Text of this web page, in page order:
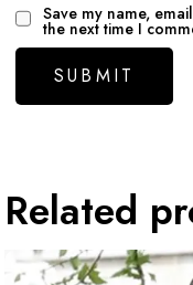
Save my name,
the next time I
Related